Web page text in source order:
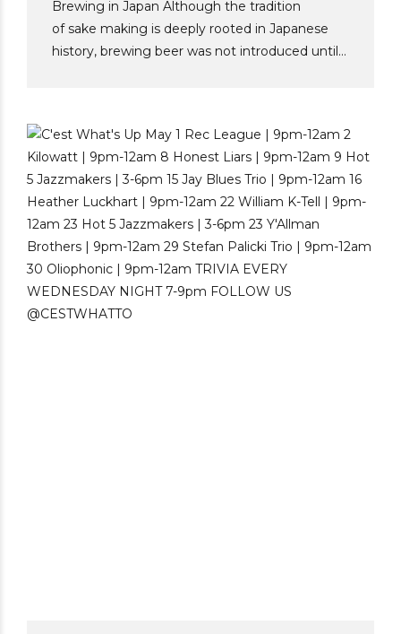
Brewing in Japan Although the tradition
of sake making is deeply rooted in Japanese
history, brewing beer was not introduced until
by Norwegian American brewer William
Copeland. Initially established to satiate thirsty
foreigners, Spring Valley marked Japan’s
commercial beer debut, as the forerunner and
original brewer of Kirin beer. In 1876, the
Hokkaido Kaitakushi Beer Brewery was
launched as Japan’s first government-run
brewery. Located in Sapporo, Hokkaido, the
brewery was led by German-trained Japanese